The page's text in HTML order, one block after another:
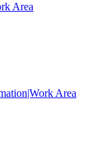
Area
Area